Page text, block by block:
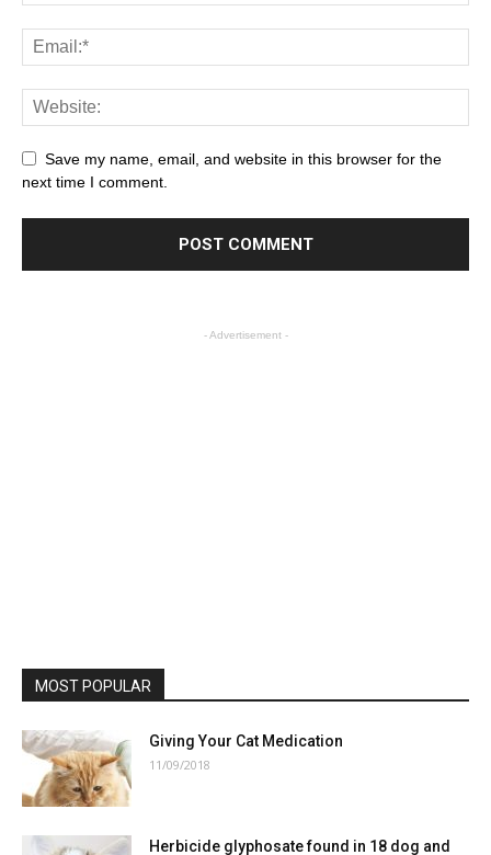
Save my name, email, and website in this browser for the
next time I comment.
- Advertisement -
MOST POPULAR
Giving Your Cat Medication
11/09/2018
Herbicide glyphosate found in 18 dog and